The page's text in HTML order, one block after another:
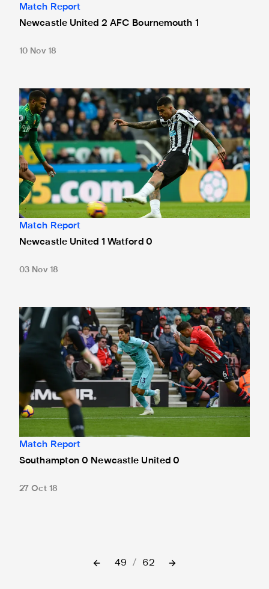
Match Report
Newcastle United 2 AFC Bournemouth 1
10 Nov 18
Newcastle United 1 Watford 0
Match Report
Newcastle United 1 Watford 0
03 Nov 18
Southampton 0 Newcastle United 0
Match Report
Southampton 0 Newcastle United 0
27 Oct 18
49 / 62